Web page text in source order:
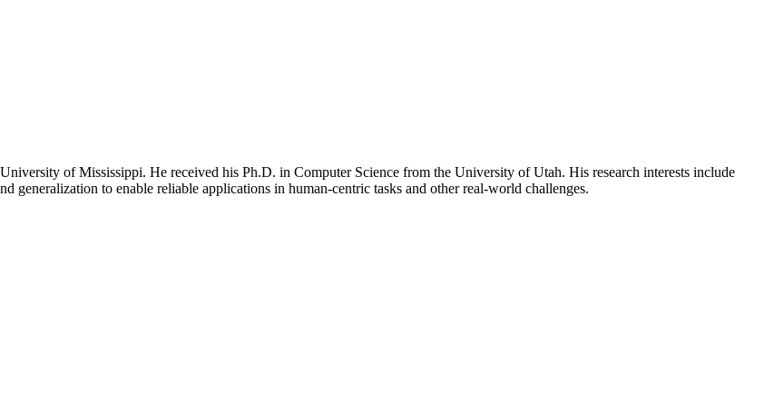
of Mississippi. He received his Ph.D. in Computer Science from the University of Utah. His research interests include
generalization to enable reliable applications in human-centric tasks and other real-world challenges.